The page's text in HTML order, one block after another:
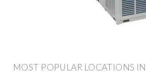
MOST POPULAR LOCATIONS